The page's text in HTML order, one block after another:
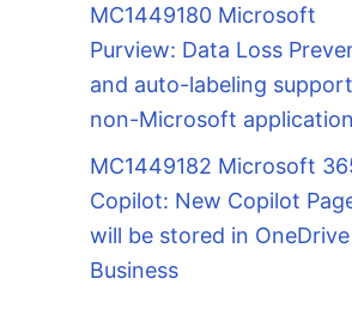
MC1449180 Microsoft
Purview: Data Loss
and auto-labeling
non-Microsoft
MC1449182 Microsoft
Copilot: New Copilot
will be stored in
Business